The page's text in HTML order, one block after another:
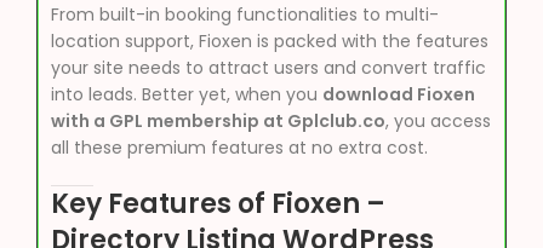
From built-in booking functionalities to multi-
location support, Fioxen is packed with the features
your site needs to attract users and convert traffic
into leads. Better yet, when you download Fioxen
with a GPL membership at Gplclub.co, you access
all these premium features at no extra cost.
Key Features of Fioxen –
Directory Listing WordPress